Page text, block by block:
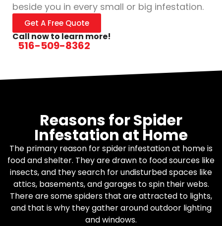
beside you in every small or big infestation.
Get A Free Quote
Call now to learn more!
516-509-8362
Reasons for Spider
Infestation at Home
The primary reason for spider infestation at home is
food and shelter. They are drawn to food sources like
insects, and they search for undisturbed spaces like
attics, basements, and garages to spin their webs.
There are some spiders that are attracted to lights,
and that is why they gather around outdoor lighting
and windows.